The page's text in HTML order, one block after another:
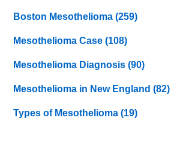
Boston Mesothelioma(259)
Mesothelioma Case(108)
Mesothelioma Diagnosis(90)
Mesothelioma in New England(82)
Types of Mesothelioma(19)